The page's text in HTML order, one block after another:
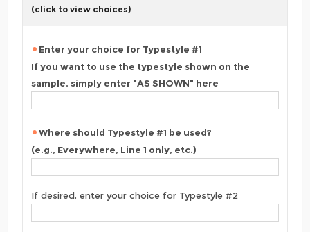
(click to view choices)
Enter your choice for Typestyle #1
If you want to use the typestyle shown on the
sample, simply enter "AS SHOWN" here
Where should Typestyle #1 be used?
(e.g., Everywhere, Line 1 only, etc.)
If desired, enter your choice for Typestyle #2